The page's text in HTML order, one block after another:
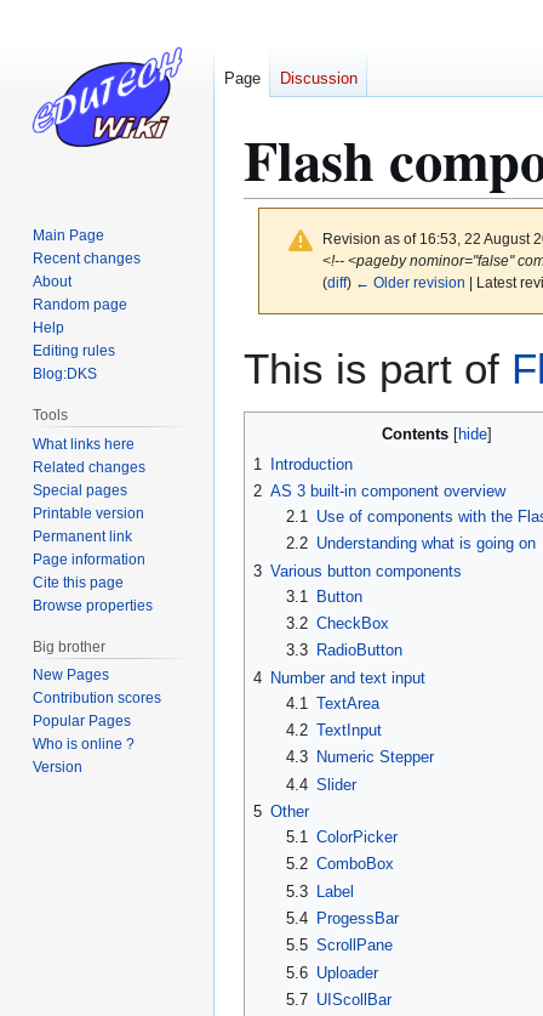
Flash
Revision as of 16:53, 22 August
<!-- <pageby nominor="false"
(diff) ← Older revision | Latest
This is part of
Contents
1
Introduction
2 AS 3 built-in component overview
2.1
Use of components with the
2.2 Understanding what is going on
3 Various button components
3.1
Button
3.2 CheckBox
3.3
RadioButton
4 Number and text input
4.1 TextArea
4.2 TextInput
4.3
Numeric Stepper
4.4 Slider
5 Other
5.1
ColorPicker
5.2 ComboBox
5.3 Label
5.4
ProgessBar
5.5 ScrollPane
5.6 Uploader
5.7 UIScollBar
Page Discussion
Main Page
Recent changes
About
Random page
Help
Editing rules
Blog:DKS
Tools
What links here
Related changes
Special pages
Printable version
Permanent link
Page information
Cite this page
Browse properties
Big brother
New Pages
Contribution scores
Popular Pages
Who is online ?
Version